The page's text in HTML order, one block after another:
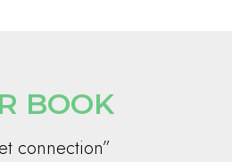
BOOK
connection”